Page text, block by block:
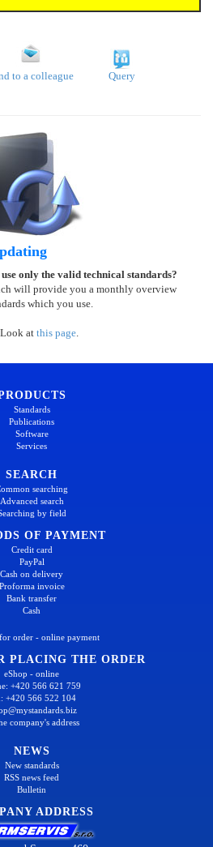
to a colleague Query
only the valid technical standards?
will provide you a monthly overview
which you use.
at this page.
Standards
Publications
Software
Services
SEARCH
searching
Advanced search
by field
OF PAYMENT
Credit card
PayPal
Cash on delivery
Proforma invoice
Bank transfer
Cash
order - online payment
PLACING THE ORDER
eShop - online
+420 566 621 759
+420 566 522 104
company's address
NEWS
New standards
RSS news feed
Bulletin
ADDRESS